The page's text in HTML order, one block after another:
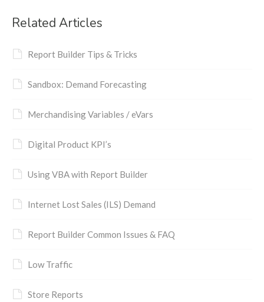
Related Articles
Report Builder Tips & Tricks
Sandbox: Demand Forecasting
Merchandising Variables / eVars
Digital Product KPI’s
Using VBA with Report Builder
Internet Lost Sales (ILS) Demand
Report Builder Common Issues & FAQ
Low Traffic
Store Reports